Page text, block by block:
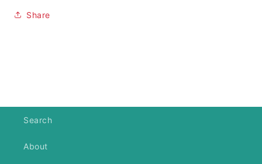
Share
Search
About